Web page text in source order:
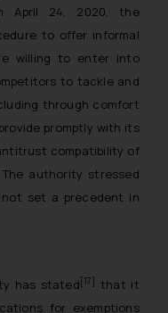
April 24, 2020, the
to offer informal
willing to enter into
to tackle and
through comfort
promptly with its
compatibility of
authority stressed
set a precedent in
has stated [17]
that it
for exemptions